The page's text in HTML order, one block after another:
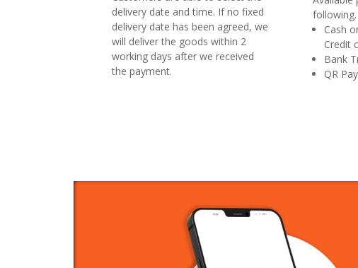
delivery date and time. If no fixed
delivery date has been agreed, we
will deliver the goods within 2
working days after we received
the payment.
following.
Cash
Credit
Bank
QR